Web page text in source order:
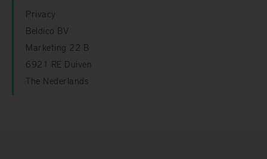
Privacy
Beldico BV
Marketing 22 B
6921 RE Duiven
The Nederlands